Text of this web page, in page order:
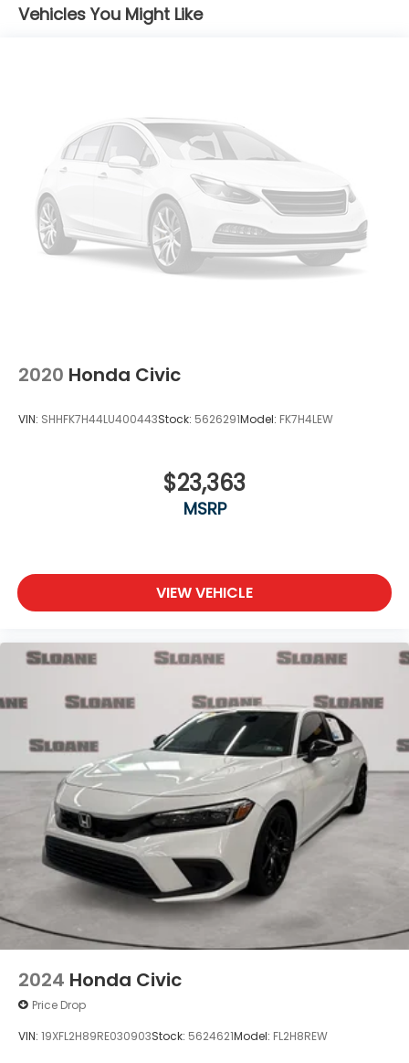
Vehicles You Might Like
2020 Honda Civic
VIN: SHHFK7H44LU400443Stock: 5626291Model: FK7H4LEW
$23,363
MSRP
VIEW VEHICLE
2024 Honda Civic
Price Drop
VIN: 19XFL2H89RE030903Stock: 5624621Model: FL2H8REW